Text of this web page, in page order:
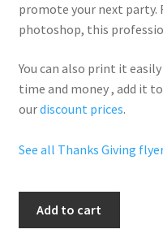
promote your next party.
photoshop, this
You can also print it
time and money , add it
ourdiscount prices.
See all Thanks Giving
Add to cart